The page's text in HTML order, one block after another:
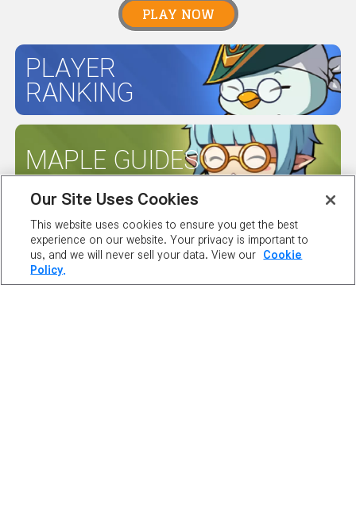
PLAY NOW
PLAYER
RANKING
MAPLE GUIDES
SERVER
STATUS
Our Site Uses Cookies
This website uses cookies to ensure you get the best
experience on our website. Your privacy is important to
us, and we will never sell your data. View our
Cookie
Policy.